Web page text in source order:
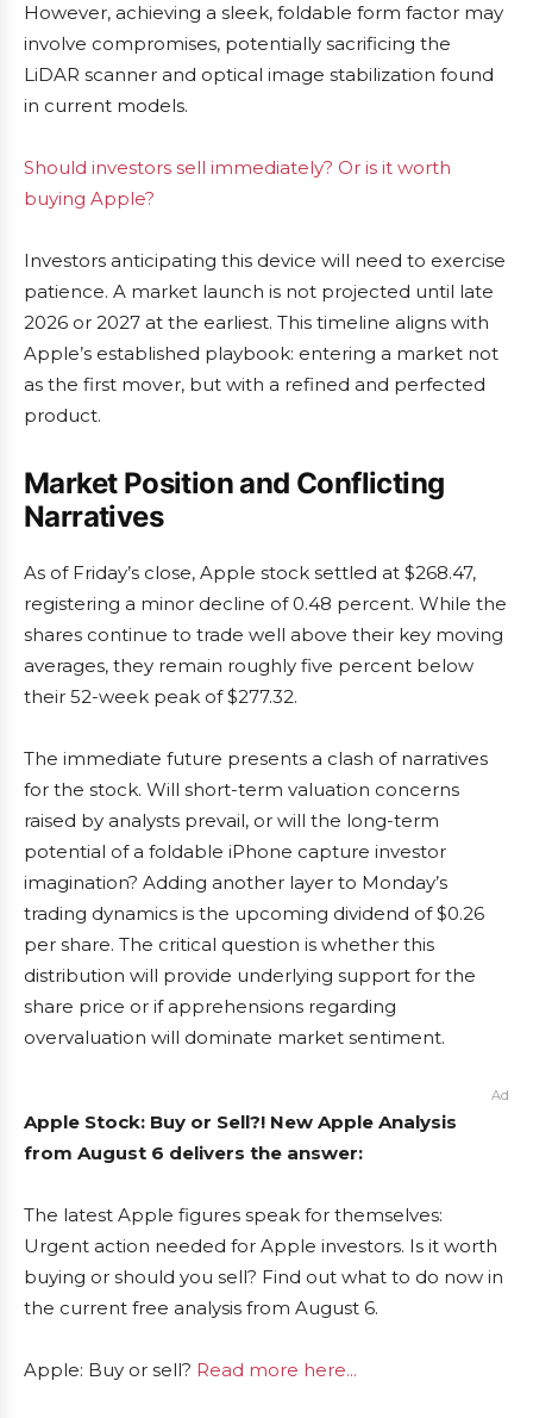
However, achieving a sleek, foldable form factor may
involve compromises, potentially sacrificing the
LiDAR scanner and optical image stabilization found
in current models.
Should investors sell immediately? Or is it worth
buying Apple?
Investors anticipating this device will need to exercise
patience. A market launch is not projected until late
2026 or 2027 at the earliest. This timeline aligns with
Apple’s established playbook: entering a market not
as the first mover, but with a refined and perfected
product.
Market Position and Conflicting
Narratives
As of Friday’s close, Apple stock settled at $268.47,
registering a minor decline of 0.48 percent. While the
shares continue to trade well above their key moving
averages, they remain roughly five percent below
their 52-week peak of $277.32.
The immediate future presents a clash of narratives
for the stock. Will short-term valuation concerns
raised by analysts prevail, or will the long-term
potential of a foldable iPhone capture investor
imagination? Adding another layer to Monday’s
trading dynamics is the upcoming dividend of $0.26
per share. The critical question is whether this
distribution will provide underlying support for the
share price or if apprehensions regarding
overvaluation will dominate market sentiment.
Ad
Apple Stock: Buy or Sell?! New Apple Analysis
from August 6 delivers the answer:
The latest Apple figures speak for themselves:
Urgent action needed for Apple investors. Is it worth
buying or should you sell? Find out what to do now in
the current free analysis from August 6.
Apple: Buy or sell? Read more here...